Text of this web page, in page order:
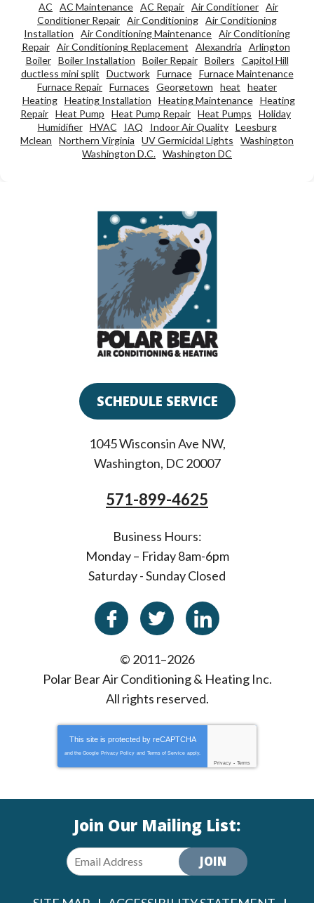
AC AC Maintenance AC Repair Air Conditioner Air
Conditioner Repair Air Conditioning Air Conditioning
Installation
Air Conditioning Maintenance Air Conditioning
Repair
Air Conditioning Replacement Alexandria
Arlington
Boiler
Boiler Installation Boiler Repair Boilers
Capitol Hill
ductless mini split
Ductwork Furnace
Furnace Maintenance
Furnace Repair Furnaces Georgetown heat
heater
Heating
Heating Installation Heating Maintenance
Heating
Repair Heat Pump Heat Pump Repair Heat Pumps
Holiday
Humidifier
HVAC IAQ Indoor Air Quality
Leesburg
Mclean
Northern Virginia UV Germicidal Lights
Washington
Washington D.C. Washington DC
SCHEDULE SERVICE
1045 Wisconsin Ave NW,
Washington, DC 20007
571-899-4625
Business Hours:
Monday – Friday 8am-6pm
Saturday - Sunday Closed
© 2011–2026
Polar Bear Air Conditioning & Heating Inc.
All rights reserved.
This site is protected by reCAPTCHA
and the Google Privacy Policy and Terms of Service apply.
Privacy - Terms
Join Our Mailing List:
JOIN